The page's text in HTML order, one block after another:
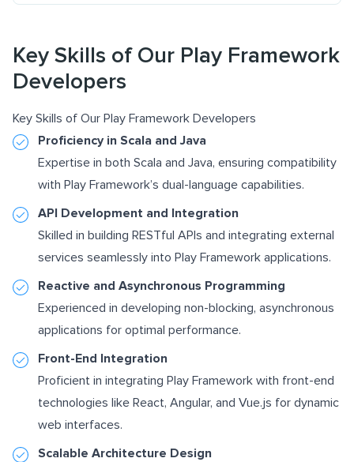
Key Skills of Our Play Framework
Developers
Key Skills of Our Play Framework Developers
Proficiency in Scala and Java
Expertise in both Scala and Java, ensuring compatibility
with Play Framework’s dual-language capabilities.
API Development and Integration
Skilled in building RESTful APIs and integrating external
services seamlessly into Play Framework applications.
Reactive and Asynchronous Programming
Experienced in developing non-blocking, asynchronous
applications for optimal performance.
Front-End Integration
Proficient in integrating Play Framework with front-end
technologies like React, Angular, and Vue.js for dynamic
web interfaces.
Scalable Architecture Design